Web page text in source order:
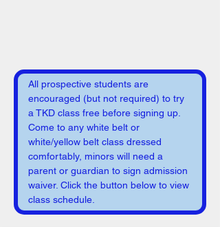
All prospective students are
encouraged (but not required) to try
a TKD class free before signing up.
Come to any white belt or
white/yellow belt class dressed
comfortably, minors will need a
parent or guardian to sign admission
waiver. Click the button below to view
class schedule.